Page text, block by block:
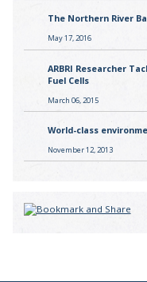
The Northern River
May 17, 2016
ARBRI Researcher
Fuel Cells
March 06, 2015
World-class
November 12, 2013